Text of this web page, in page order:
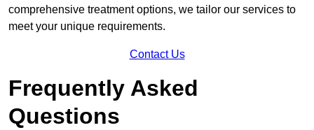
comprehensive treatment options, we tailor our services to
meet your unique requirements.
Contact Us
Frequently Asked
Questions